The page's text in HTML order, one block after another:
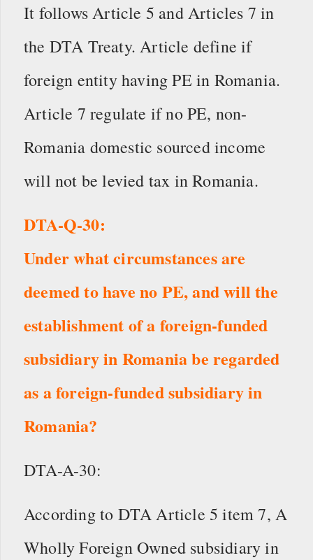
It follows Article 5 and Articles 7 in
the DTA Treaty. Article define if
foreign entity having PE in Romania.
Article 7 regulate if no PE, non-
Romania domestic sourced income
will not be levied tax in Romania.
DTA-Q-30:
Under what circumstances are
deemed to have no PE, and will the
establishment of a foreign-funded
subsidiary in Romania be regarded
as a foreign-funded subsidiary in
Romania?
DTA-A-30:
According to DTA Article 5 item 7, A
Wholly Foreign Owned subsidiary in